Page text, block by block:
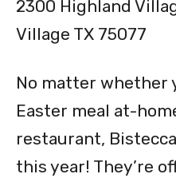
2300 Highland
Village TX 75077
No matter whether
Easter meal at-
restaurant,
this year! They’re